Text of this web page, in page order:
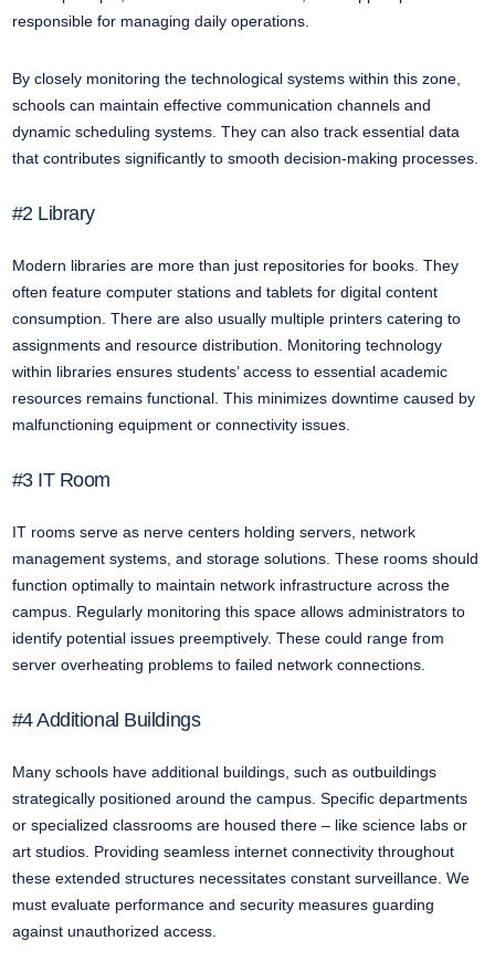
responsible for managing daily operations.
By closely monitoring the technological systems within this zone,
schools can maintain effective communication channels and
dynamic scheduling systems. They can also track essential data
that contributes significantly to smooth decision-making processes.
#2 Library
Modern libraries are more than just repositories for books. They
often feature computer stations and tablets for digital content
consumption. There are also usually multiple printers catering to
assignments and resource distribution. Monitoring technology
within libraries ensures students’ access to essential academic
resources remains functional. This minimizes downtime caused by
malfunctioning equipment or connectivity issues.
#3 IT Room
IT rooms serve as nerve centers holding servers, network
management systems, and storage solutions. These rooms should
function optimally to maintain network infrastructure across the
campus. Regularly monitoring this space allows administrators to
identify potential issues preemptively. These could range from
server overheating problems to failed network connections.
#4 Additional Buildings
Many schools have additional buildings, such as outbuildings
strategically positioned around the campus. Specific departments
or specialized classrooms are housed there – like science labs or
art studios. Providing seamless internet connectivity throughout
these extended structures necessitates constant surveillance. We
must evaluate performance and security measures guarding
against unauthorized access.